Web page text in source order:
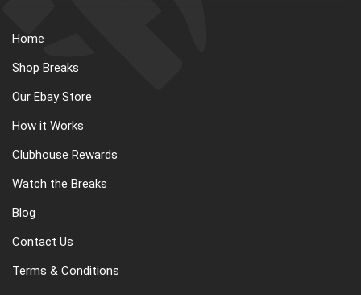
Home
Shop Breaks
Our Ebay Store
How it Works
Clubhouse Rewards
Watch the Breaks
Blog
Contact Us
Terms & Conditions